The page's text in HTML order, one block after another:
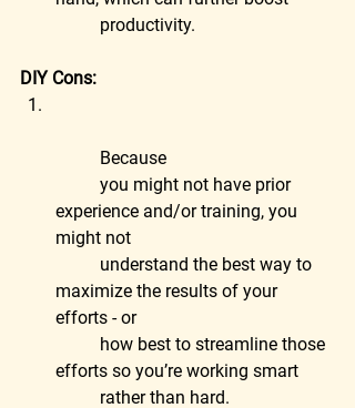
	productivity.
DIY Cons:
	Because
experience and/or training, you
might not
maximize the results of your
efforts - or
efforts so you’re working smart
	rather than hard.